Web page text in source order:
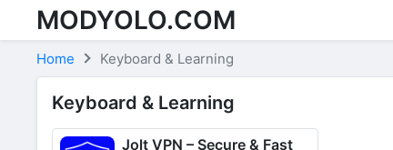
Skip to content
MODYOLO.COM
Home Keyboard & Learning
Keyboard & Learning
Jolt VPN – Secure & Fast